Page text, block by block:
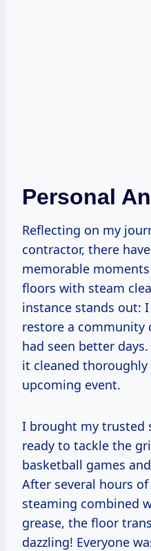
Personal
Reflecting on my
contractor, there
memorable
floors with steam
instance stands out:
restore a community
had seen better
it cleaned
upcoming event.
I brought my trusted
ready to tackle the
basketball games
After several hours
steaming combined
grease, the floor
dazzling! Everyone